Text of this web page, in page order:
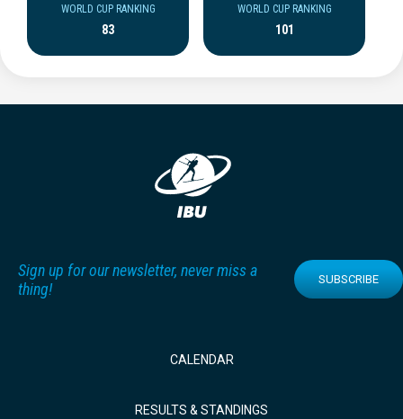
WORLD CUP RANKING
83
WORLD CUP RANKING
101
Sign up for our newsletter, never miss a
thing!
SUBSCRIBE
CALENDAR
RESULTS & STANDINGS